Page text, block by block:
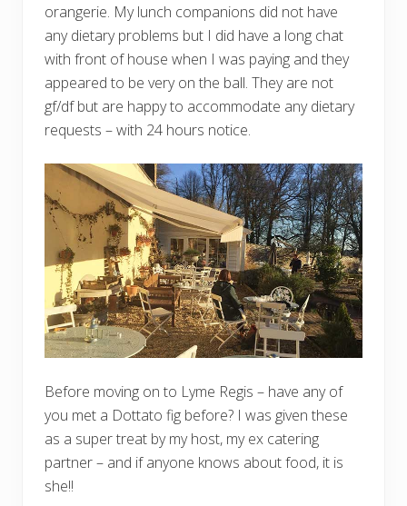
orangerie. My lunch companions did not have
any dietary problems but I did have a long chat
with front of house when I was paying and they
appeared to be very on the ball. They are not
gf/df but are happy to accommodate any dietary
requests – with 24 hours notice.
Before moving on to Lyme Regis – have any of
you met a Dottato fig before? I was given these
as a super treat by my host, my ex catering
partner – and if anyone knows about food, it is
she!!